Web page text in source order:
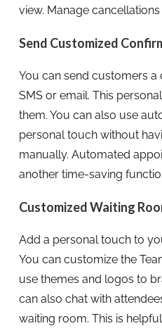
view. Manage
Send Customized
You can send customers
SMS or email. This
them. You can also use
personal touch without
manually. Automated
another time-saving
Customized Waiting
Add a personal touch to
You can customize the
use themes and logos to
can also chat with
waiting room. This is